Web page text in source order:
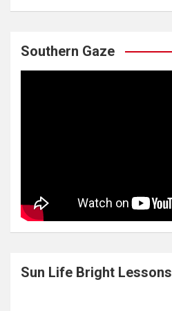
Southern Gaze
Sun Life Bright Lessons